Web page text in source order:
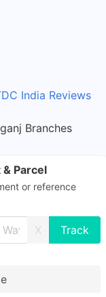
India Reviews
Branches
Parcel
or reference
X